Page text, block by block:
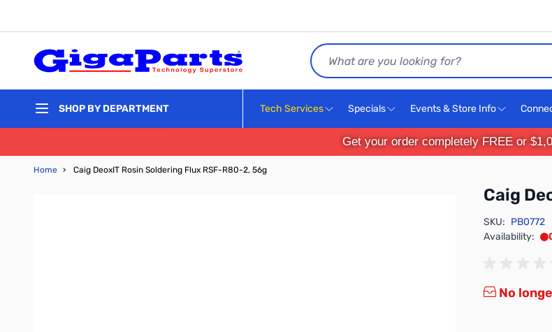
Search
SHOP BY DEPARTMENT Tech Services Specials Events & Store Info
Get your order completely FREE or
Home › Caig DeoxIT Rosin Soldering Flux RSF-R80-2, 56g
Caig
SKU: PB0772
Availability:
No